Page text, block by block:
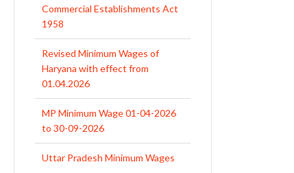
Revised Minimum Wages of
01.04.2026
MP Minimum Wage 01-04-2026
Uttar Pradesh Minimum Wages
2026